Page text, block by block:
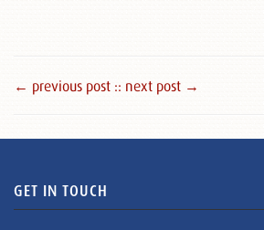
← previous post :: next post →
GET IN TOUCH